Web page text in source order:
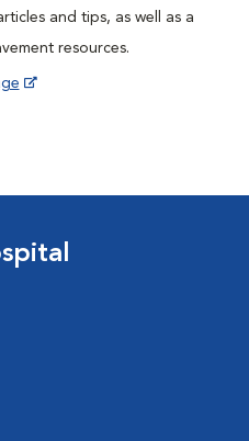
and tips, as well as a
resources.